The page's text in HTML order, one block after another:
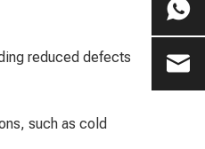
reduced defects
such as cold